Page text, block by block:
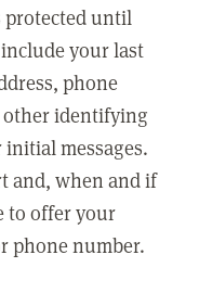
until
your last
phone
other identifying
messages.
and, when and if
to offer your
phone number.